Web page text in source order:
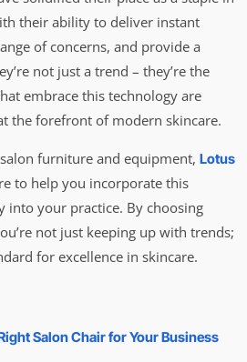
their ability to deliver instant
of concerns, and provide a
not just a trend – they’re the
embrace this technology are
the forefront of modern skincare.
furniture and equipment, Lotus
to help you incorporate this
into your practice. By choosing
not just keeping up with trends;
for excellence in skincare.
Salon Chair for Your Business